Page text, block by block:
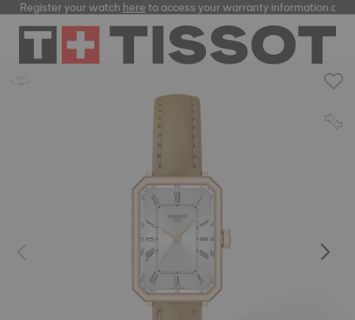
Register your watchhereto access your warranty information and